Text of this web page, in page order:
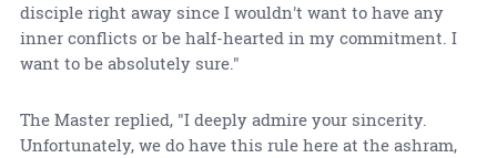
disciple right away since I wouldn't want to have any
inner conflicts or be half-hearted in my commitment. I
want to be absolutely sure."
The Master replied, "I deeply admire your sincerity.
Unfortunately, we do have this rule here at the ashram,